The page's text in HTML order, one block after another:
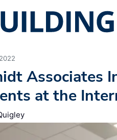
Associates
at the